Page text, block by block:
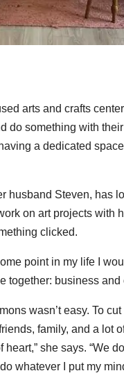
arts and crafts
do something with
a dedicated
husband Steven, has
on art projects with
clicked.
point in my life I
together: business and
wasn’t easy. To
family, and a lot
she says. “We
whatever I put my